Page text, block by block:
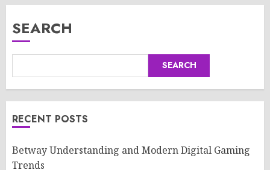
SEARCH
SEARCH
RECENT POSTS
Betway Understanding and Modern Digital Gaming
Trends